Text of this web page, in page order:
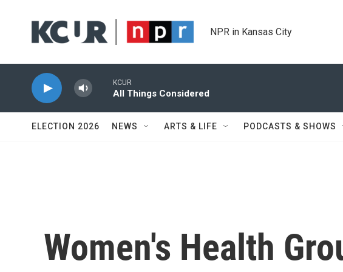
NPR in Kansas City
KCUR
All Things Considered
ELECTION 2026 NEWS ARTS & LIFE PODCASTS & SHOWS
Women's Health